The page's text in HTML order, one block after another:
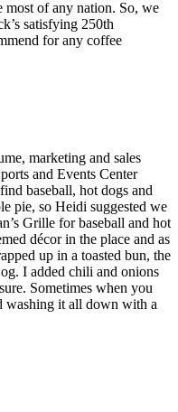
most of any nation. So, we
satisfying 250th
for any coffee
marketing and sales
and Events Center
baseball, hot dogs and
pie, so Heidi suggested we
Grille for baseball and hot
décor in the place and as
up in a toasted bun, the
I added chili and onions
Sometimes when you
washing it all down with a